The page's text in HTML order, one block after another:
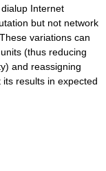
Internet
but not network
variations can
(thus reducing
and reassigning
results in expected